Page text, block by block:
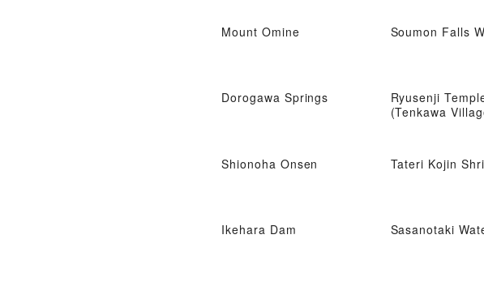
Mount Omine Soumon Falls
Dorogawa Springs
Ryusenji
(Tenkawa
Shionoha Onsen Tateri Kojin
Ikehara Dam Sasanotaki